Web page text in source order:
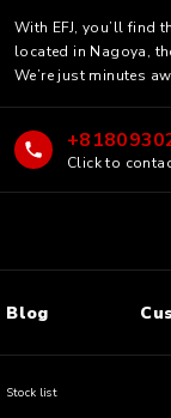
With EFJ, you’ll find
located in Nagoya,
We’re just minutes
Click to
Blog
Stock list